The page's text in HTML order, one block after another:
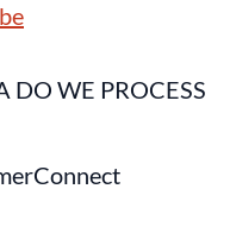
DO WE PROCESS